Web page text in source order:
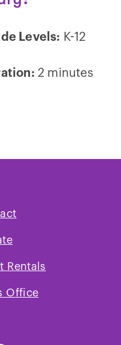
Levels: K-12
2 minutes
Rentals
Office